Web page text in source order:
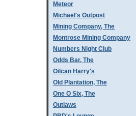
Meteor
Michael's Outpost
Mining Company, The
Montrose Mining Company
Numbers Night Club
Odds Bar, The
Oilcan Harry's
Old Plantation, The
One O Six, The
Outlaws